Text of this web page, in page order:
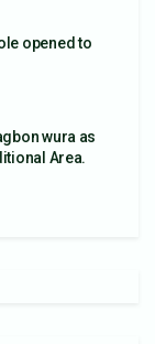
opened to
wura as
Area.